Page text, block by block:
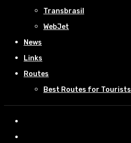
Transbrasil
WebJet
News
Links
Routes
Best Routes for Tourists